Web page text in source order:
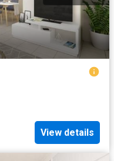
View details